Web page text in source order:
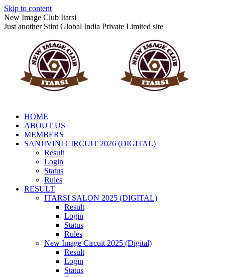
Skip to content
New Image Club Itarsi
Just another Stint Global India Private Limited site
HOME
ABOUT US
MEMBERS
SANJIVINI CIRCUIT 2026 (DIGITAL)
Result
Login
Status
Rules
RESULT
ITARSI SALON 2025 (DIGITAL)
Result
Login
Status
Rules
New Image Circuit 2025 (Digital)
Result
Login
Status